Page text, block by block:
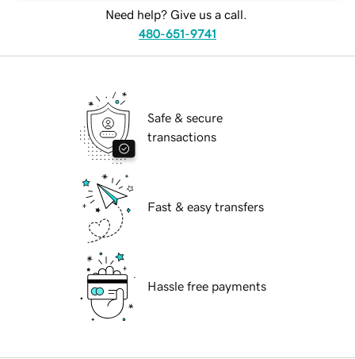
Need help? Give us a call.
480-651-9741
Safe & secure
transactions
Fast & easy transfers
Hassle free payments